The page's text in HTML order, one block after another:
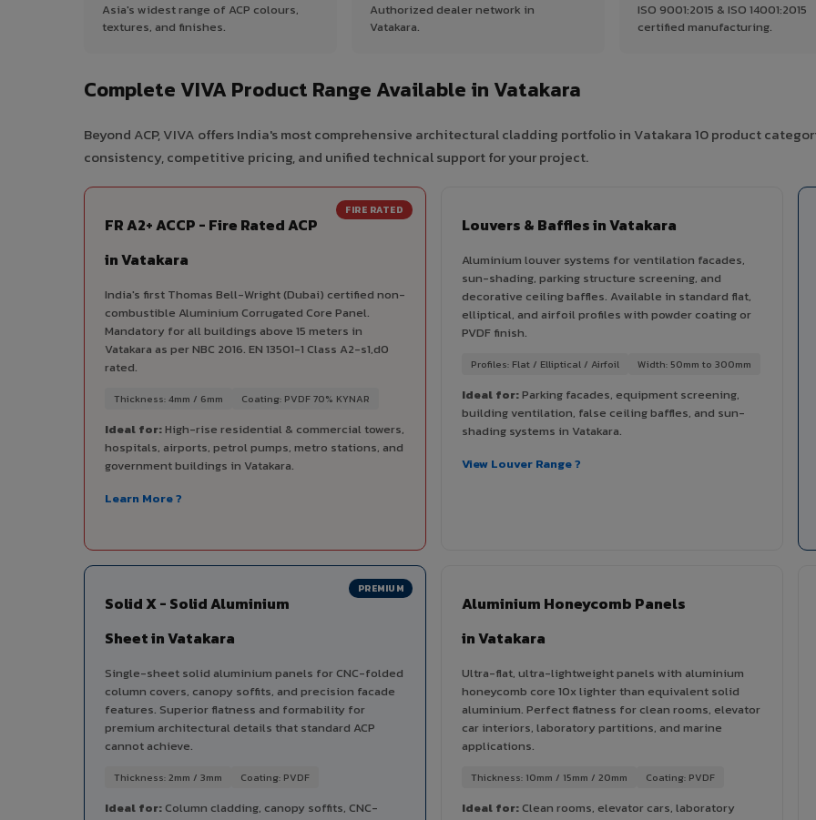
Asia's widest range of ACP colours,
textures, and finishes.
Authorized dealer network in
Vatakara.
ISO 9001:2015 & ISO 14001:2015
certified manufacturing.
Complete VIVA Product Range Available in Vatakara
Beyond ACP, VIVA offers India's most comprehensive architectural cladding portfolio in Vatakara 10 product
consistency, competitive pricing, and unified technical support for your project.
FIRE RATED
FR A2+ ACCP - Fire Rated ACP
in Vatakara
India's first Thomas Bell-Wright (Dubai) certified non-
combustible Aluminium Corrugated Core Panel.
Mandatory for all buildings above 15 meters in
Vatakara as per NBC 2016. EN 13501-1 Class A2-s1,d0
rated.
Thickness: 4mm / 6mm Coating: PVDF 70% KYNAR
Ideal for:High-rise residential & commercial towers,
hospitals, airports, petrol pumps, metro stations, and
government buildings in Vatakara.
Learn More ?
Louvers & Baffles in Vatakara
Aluminium louver systems for ventilation facades,
sun-shading, parking structure screening, and
decorative ceiling baffles. Available in standard flat,
elliptical, and airfoil profiles with powder coating or
PVDF finish.
Profiles: Flat / Elliptical / Airfoil Width: 50mm to 300mm
Ideal for:Parking facades, equipment screening,
building ventilation, false ceiling baffles, and sun-
shading systems in Vatakara.
View Louver Range ?
PREMIUM
Solid X - Solid Aluminium
Sheet in Vatakara
Single-sheet solid aluminium panels for CNC-folded
column covers, canopy soffits, and precision facade
features. Superior flatness and formability for
premium architectural details that standard ACP
cannot achieve.
Thickness: 2mm / 3mm Coating: PVDF
Ideal for:Column cladding, canopy soffits, CNC-
Aluminium Honeycomb Panels
in Vatakara
Ultra-flat, ultra-lightweight panels with aluminium
honeycomb core 10x lighter than equivalent solid
aluminium. Perfect flatness for clean rooms, elevator
car interiors, laboratory partitions, and marine
applications.
Thickness: 10mm / 15mm / 20mm Coating: PVDF
Ideal for:Clean rooms, elevator cars, laboratory